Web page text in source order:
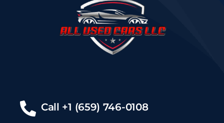
Call +1 (659) 746-0108